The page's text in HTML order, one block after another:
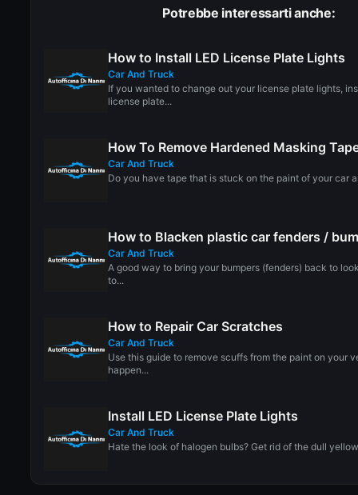
Potrebbe interessarti anche:
How to Install LED License Plate Lights
Car And Truck
If you wanted to change out your license plate lights,
license plate...
How To Remove Hardened Masking
Car And Truck
Do you have tape that is stuck on the paint of your car
How to Blacken plastic car fenders /
Car And Truck
A good way to bring your bumpers (fenders) back to
to...
How to Repair Car Scratches
Car And Truck
Use this guide to remove scuffs from the paint on your
happen...
Install LED License Plate Lights
Car And Truck
Hate the look of halogen bulbs? Get rid of the dull